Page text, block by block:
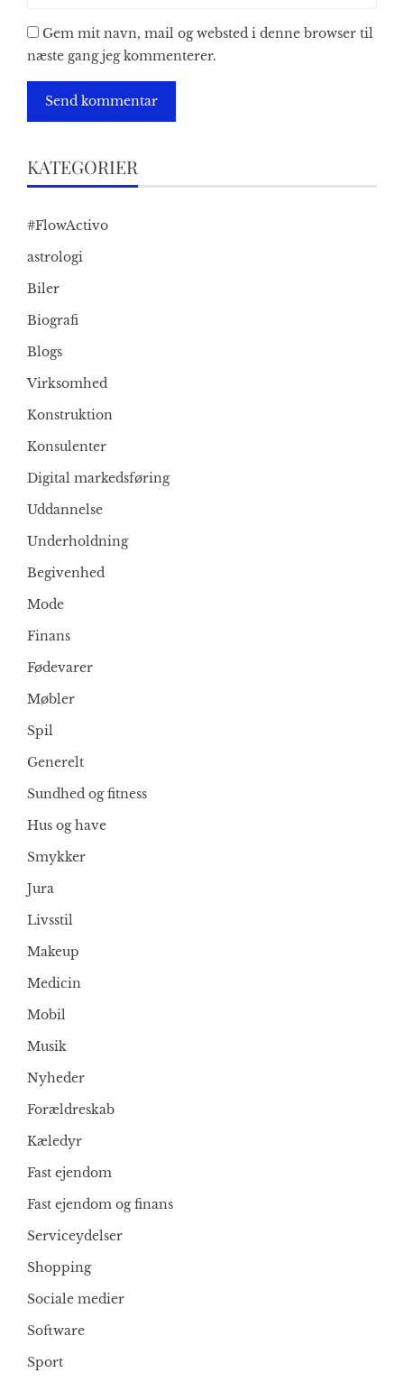
Gem mit navn, mail og websted i denne browser til
næste gang jeg kommenterer.
KATEGORIER
#FlowActivo
astrologi
Biler
Biografi
Blogs
Virksomhed
Konstruktion
Konsulenter
Digital markedsføring
Uddannelse
Underholdning
Begivenhed
Mode
Finans
Fødevarer
Møbler
Spil
Generelt
Sundhed og fitness
Hus og have
Smykker
Jura
Livsstil
Makeup
Medicin
Mobil
Musik
Nyheder
Forældreskab
Kæledyr
Fast ejendom
Fast ejendom og finans
Serviceydelser
Shopping
Sociale medier
Software
Sport